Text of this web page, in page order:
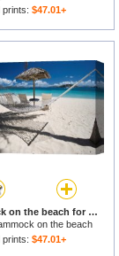
$47.01+
Hammock on the beach for sale
on the beach
$47.01+